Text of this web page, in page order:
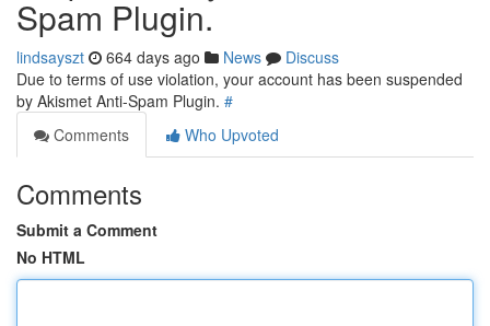
Spam Plugin.
lindsayszt 664 days ago News
Discuss
Due to terms of use violation, your account has been suspended
by Akismet Anti-Spam Plugin. #
Comments
Who Upvoted
Comments
Submit a Comment
No HTML